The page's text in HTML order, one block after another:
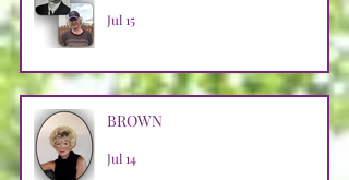
Jul 15
BROWN
Jul 14